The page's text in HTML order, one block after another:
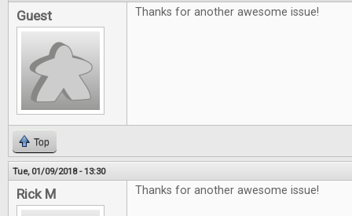
Guest Thanks for another awesome issue!
Top
Tue, 01/09/2018 - 13:30
Rick M Thanks for another awesome issue!